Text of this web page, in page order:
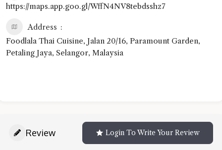
https://maps.app.goo.gl/WffN4NV8tebdsshz7
Address
Foodlala Thai Cuisine, Jalan 20/16, Paramount Garden,
Petaling Jaya, Selangor, Malaysia
Review Login To Write Your Review